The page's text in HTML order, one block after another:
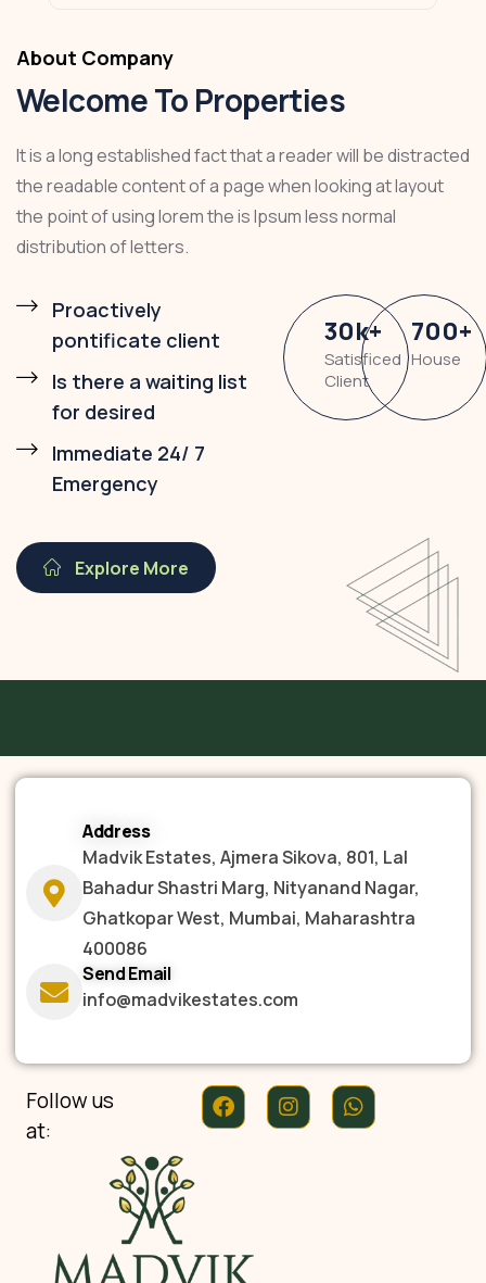
About Company
Welcome To Properties
It is a long established fact that a reader will be distracted
the readable content of a page when looking at layout
the point of using lorem the is Ipsum less normal
distribution of letters.
Proactively
pontificate client
Is there a waiting list
for desired
Immediate 24/ 7
Emergency
30k+
Satisficed
Client
700+
House
Explore More
Address
Madvik Estates, Ajmera Sikova, 801, Lal
Bahadur Shastri Marg, Nityanand Nagar,
Ghatkopar West, Mumbai, Maharashtra
400086
Send Email
info@madvikestates.com
Follow us
at: